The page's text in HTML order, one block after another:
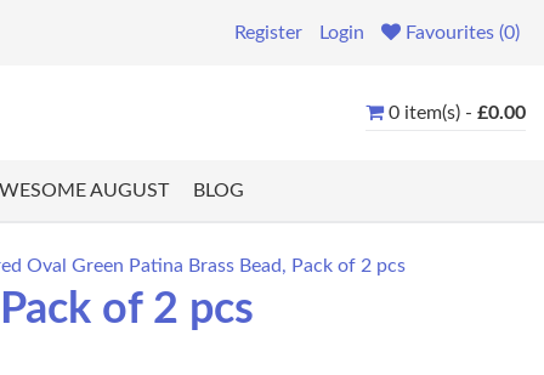
Register Login Favourites (0)
0 item(s) - £0.00
AUGUST BLOG
Oval Green Patina Brass Bead, Pack of 2 pcs
of 2 pcs